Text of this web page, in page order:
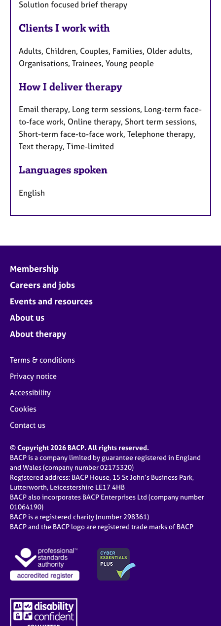
Solution focused brief therapy
Clients I work with
Adults, Children, Couples, Families, Older adults,
Organisations, Trainees, Young people
How I deliver therapy
Email therapy, Long term sessions, Long-term face-
to-face work, Online therapy, Short term sessions,
Short-term face-to-face work, Telephone therapy,
Text therapy, Time-limited
Languages spoken
English
Membership
Careers and jobs
Events and resources
About us
About therapy
Terms & conditions
Privacy notice
Accessibility
Cookies
Contact us
© Copyright 2026 BACP. All rights reserved.
BACP is a company limited by guarantee registered in England
and Wales (company number 02175320)
Registered address: BACP House, 15 St John’s Business Park,
Lutterworth, Leicestershire LE17 4HB
BACP also incorporates BACP Enterprises Ltd (company number
01064190)
BACP is a registered charity (number 298361)
BACP and the BACP logo are registered trade marks of BACP